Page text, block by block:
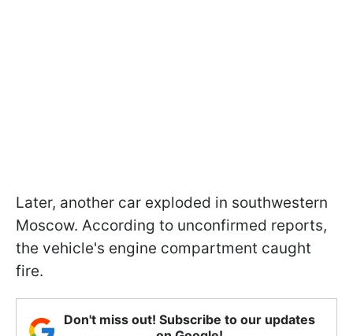
Later, another car exploded in southwestern
Moscow. According to unconfirmed reports,
the vehicle's engine compartment caught
fire.
Don't miss out! Subscribe to our updates